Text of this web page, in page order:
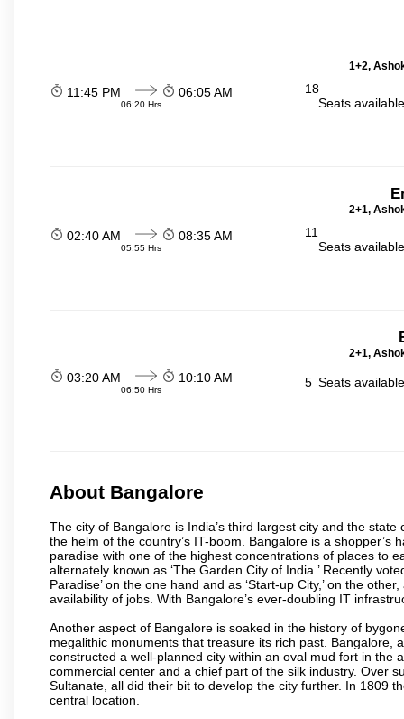
1+2,
11:45 PM
06:20 Hrs
06:05 AM
18
Seats
2+1,
02:40 AM
05:55 Hrs
08:35 AM
11
Seats
2+1,
03:20 AM
06:50 Hrs
10:10 AM 5 Seats
About Bangalore
The city of Bangalore is India’s third largest city and the
the helm of the country’s IT-boom. Bangalore is a
paradise with one of the highest concentrations of places to
alternately known as ‘The Garden City of India.’ Recently
Paradise’ on the one hand and as ‘Start-up City,’ on the
availability of jobs. With Bangalore’s ever-doubling IT
Another aspect of Bangalore is soaked in the history of
megalithic monuments that treasure its rich past. Bangalore,
constructed a well-planned city within an oval mud fort in the
commercial center and a chief part of the silk industry. Over
Sultanate, all did their bit to develop the city further. In 1809
central location.